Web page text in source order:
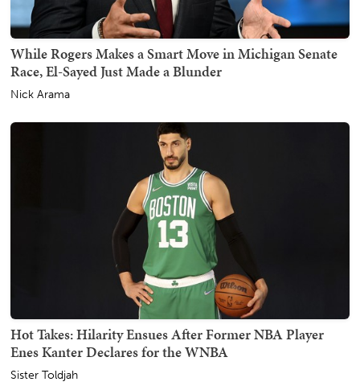
While Rogers Makes a Smart Move in Michigan Senate
Race, El-Sayed Just Made a Blunder
Nick Arama
Hot Takes: Hilarity Ensues After Former NBA Player
Enes Kanter Declares for the WNBA
Sister Toldjah